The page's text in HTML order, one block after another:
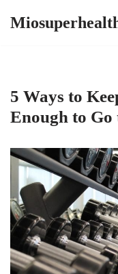
5 Ways to
Enough to Go